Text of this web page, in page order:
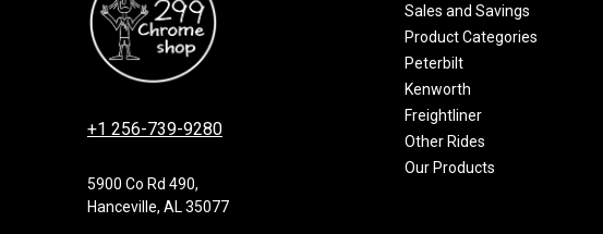
+1 256-739-9280
5900 Co Rd 490,
Hanceville, AL 35077
Sales and Savings
Product Categories
Peterbilt
Kenworth
Freightliner
Other Rides
Our Products